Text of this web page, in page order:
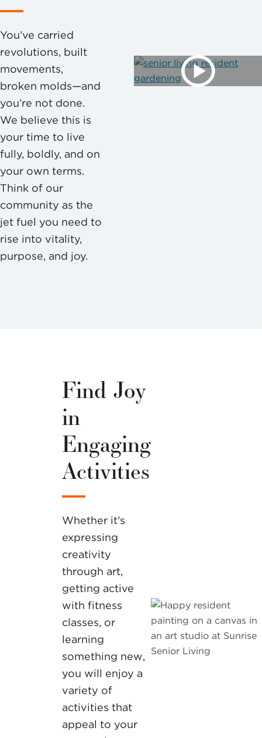
You’ve carried
revolutions, built
movements,
broken molds—and
you’re not done.
We believe this is
your time to live
fully, boldly, and on
your own terms.
Think of our
community as the
jet fuel you need to
rise into vitality,
purpose, and joy.
Find Joy
in
Engaging
Activities
Whether it’s
expressing
creativity
through art,
getting active
with fitness
classes, or
learning
something new,
you will enjoy a
variety of
activities that
appeal to your